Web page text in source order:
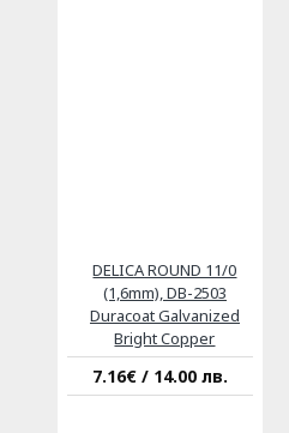
DELICA ROUND 11/0
(1,6mm), DB-2503
Duracoat Galvanized
Bright Copper
7.16€ / 14.00 лв.